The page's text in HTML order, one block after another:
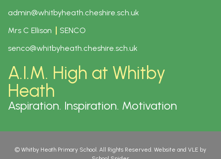
admin@whitbyheath.cheshire.sch.uk
Mrs C Ellison
SENCO
senco@whitbyheath.cheshire.sch.uk
A.I.M. High at Whitby
Heath
Aspiration. Inspiration. Motivation
© Whitby Heath Primary School . All Rights Reserved. Website and VLE by